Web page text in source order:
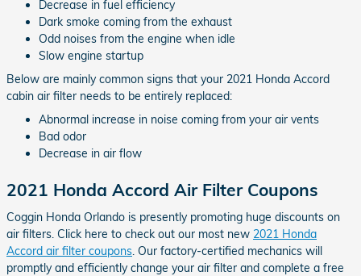
Decrease in fuel efficiency
Dark smoke coming from the exhaust
Odd noises from the engine when idle
Slow engine startup
Below are mainly common signs that your 2021 Honda Accord
cabin air filter needs to be entirely replaced:
Abnormal increase in noise coming from your air vents
Bad odor
Decrease in air flow
2021 Honda Accord Air Filter Coupons
Coggin Honda Orlando is presently promoting huge discounts on
air filters. Click here to check out our most new 2021 Honda
Accord air filter coupons . Our factory-certified mechanics will
promptly and efficiently change your air filter and complete a free